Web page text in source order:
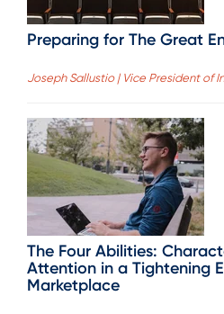
Preparing for The Great
Joseph Sallustio | Vice President of
The Four Abilities:
Attention in a Tightening
Marketplace